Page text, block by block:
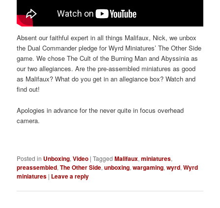
Absent our faithful expert in all things Malifaux, Nick, we unbox
the Dual Commander pledge for Wyrd Miniatures’ The Other Side
game. We chose The Cult of the Burning Man and Abyssinia as
our two allegiances. Are the pre-assembled miniatures as good
as Malifaux? What do you get in an allegiance box? Watch and
find out!
Apologies in advance for the never quite in focus overhead
camera.
Posted in Unboxing,Video |Tagged Malifaux,miniatures,
preassembled,The Other Side,unboxing,wargaming,wyrd,Wyrd
miniatures | Leave a reply